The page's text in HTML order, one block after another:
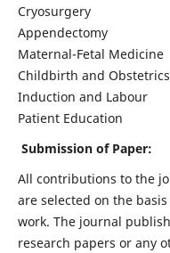
Cryosurgery
Appendectomy
Maternal-Fetal Medicine
Childbirth and
Induction and Labour
Patient Education
Submission of Paper:
All contributions to the
are selected on the
work. The journal
research papers or any